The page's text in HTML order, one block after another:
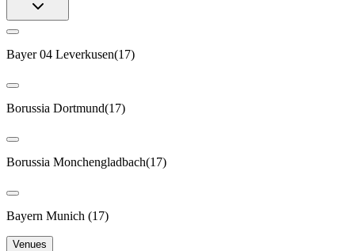
Bayer 04 Leverkusen(17)
Borussia Dortmund(17)
Borussia Monchengladbach(17)
Bayern Munich (17)
Venues